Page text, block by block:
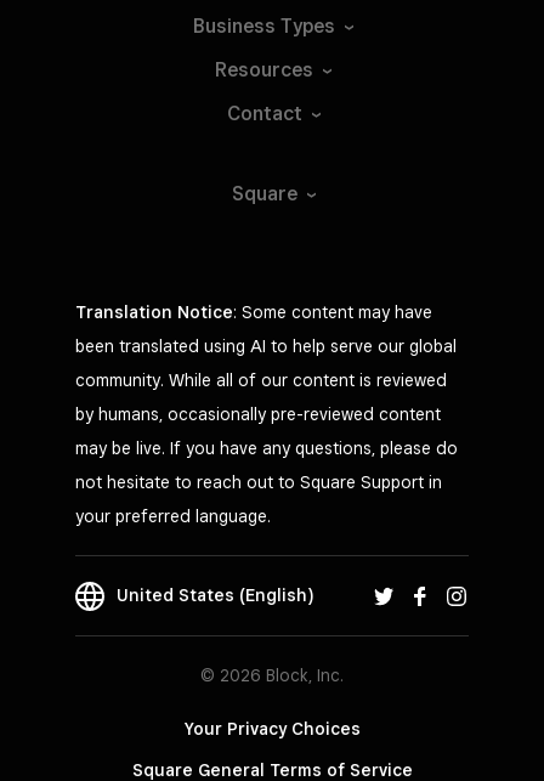
Business Types
Resources
Contact
Square
Translation Notice: Some content may have
been translated using AI to help serve our global
community. While all of our content is reviewed
by humans, occasionally pre-reviewed content
may be live. If you have any questions, please do
not hesitate to reach out to Square Support in
your preferred language.
United States (English)
© 2026 Block, Inc.
Your Privacy Choices
Square General Terms of Service